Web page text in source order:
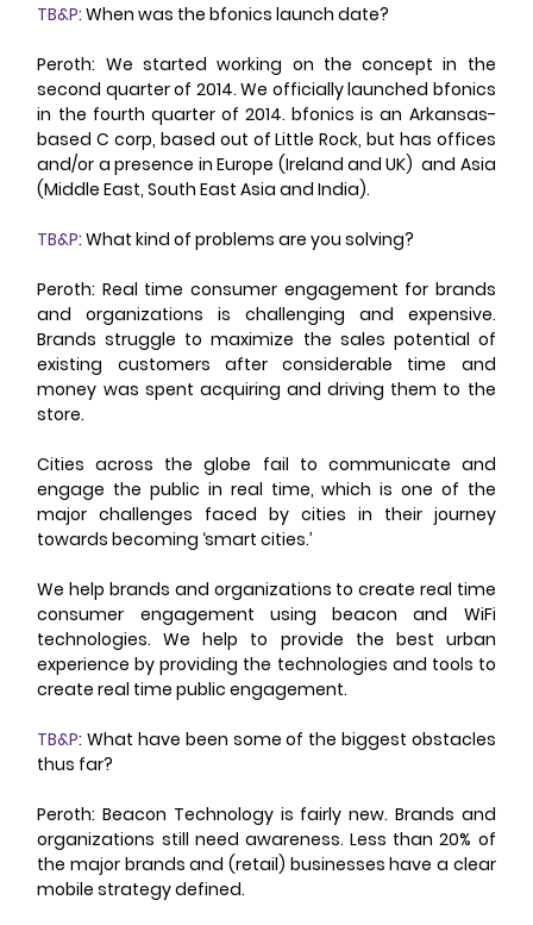
TB&P: When was the bfonics launch date?
Peroth: We started working on the concept in the
second quarter of 2014. We officially launched bfonics
in the fourth quarter of 2014. bfonics is an Arkansas-
based C corp, based out of Little Rock, but has offices
and/or a presence in Europe (Ireland and UK)  and Asia
(Middle East, South East Asia and India).
TB&P: What kind of problems are you solving?
Peroth: Real time consumer engagement for brands
and organizations is challenging and expensive.
Brands struggle to maximize the sales potential of
existing customers after considerable time and
money was spent acquiring and driving them to the
store.
Cities across the globe fail to communicate and
engage the public in real time, which is one of the
major challenges faced by cities in their journey
towards becoming ‘smart cities.’
We help brands and organizations to create real time
consumer engagement using beacon and WiFi
technologies. We help to provide the best urban
experience by providing the technologies and tools to
create real time public engagement.
TB&P: What have been some of the biggest obstacles
thus far?
Peroth: Beacon Technology is fairly new. Brands and
organizations still need awareness. Less than 20% of
the major brands and (retail) businesses have a clear
mobile strategy defined.